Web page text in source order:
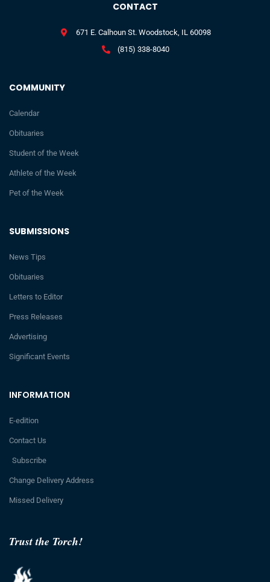
Trust the Torch!
INFORMATION
E-edition
Contact Us
Subscribe
Change Delivery Address
Missed Delivery
SUBMISSIONS
News Tips
Obituaries
Letters to Editor
Press Releases
Advertising
Significant Events
COMMUNITY
Calendar
Obituaries
Student of the Week
Athlete of the Week
Pet of the Week
CONTACT
671 E. Calhoun St. Woodstock, IL 60098
(815) 338-8040